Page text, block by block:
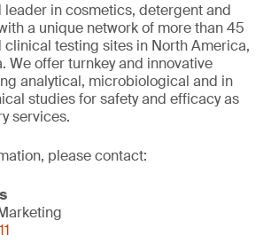
leader in cosmetics, detergent and
a unique network of more than 45
clinical testing sites in North America,
We offer turnkey and innovative
analytical, microbiological and in
studies for safety and efficacy as
services.
please contact: